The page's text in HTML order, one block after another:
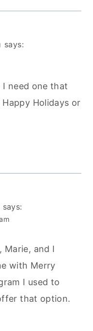
says:
I need one that
Holidays or
says:
Marie, and I
with Merry
I used to
that option.